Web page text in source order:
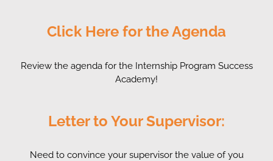
Click Here for the Agenda
Review the agenda for the Internship Program Success
Academy!
Letter to Your Supervisor:
Need to convince your supervisor the value of you